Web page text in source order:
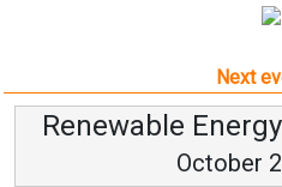
Next
Renewable
October